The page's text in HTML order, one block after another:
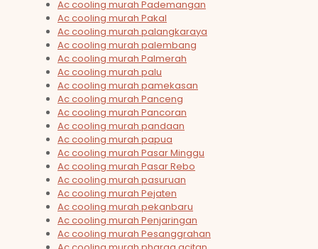
Ac cooling murah Pademangan
Ac cooling murah Pakal
Ac cooling murah palangkaraya
Ac cooling murah palembang
Ac cooling murah Palmerah
Ac cooling murah palu
Ac cooling murah pamekasan
Ac cooling murah Panceng
Ac cooling murah Pancoran
Ac cooling murah pandaan
Ac cooling murah papua
Ac cooling murah Pasar Minggu
Ac cooling murah Pasar Rebo
Ac cooling murah pasuruan
Ac cooling murah Pejaten
Ac cooling murah pekanbaru
Ac cooling murah Penjaringan
Ac cooling murah Pesanggrahan